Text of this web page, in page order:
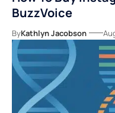
BuzzVoice
ByKathlyn Jacobson